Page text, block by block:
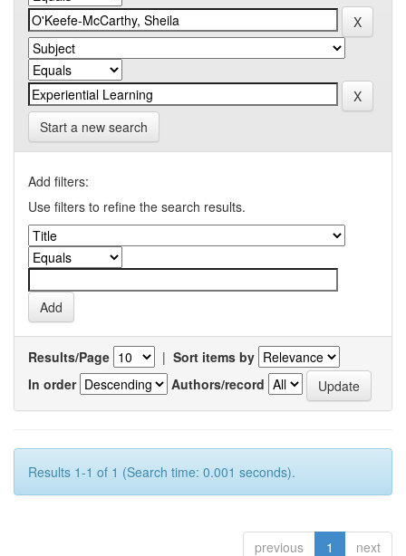
Start a new search
Add filters:
Use filters to refine the search results.
Results/Page | Sort items by
In order
Authors/record
Results 1-1 of 1 (Search time: 0.001 seconds).
previous 1 next